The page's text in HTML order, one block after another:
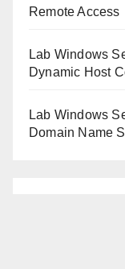
Remote Access
Lab Windows
Dynamic Host
Lab Windows
Domain Name